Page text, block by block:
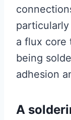
a flux core
being
adhesion
A